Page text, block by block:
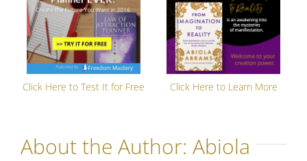
Click Here to Test It for Free Click Here to Learn More
About the Author: Abiola